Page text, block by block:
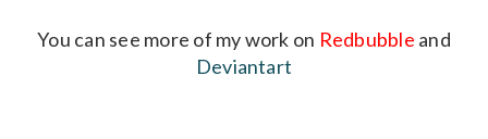
You can see more of my work on Redbubble and
Deviantart